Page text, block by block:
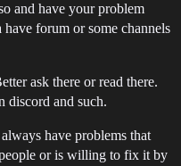
and have your problem
forum or some channels
ask there or read there.
discord and such.
have problems that
or is willing to fix it by